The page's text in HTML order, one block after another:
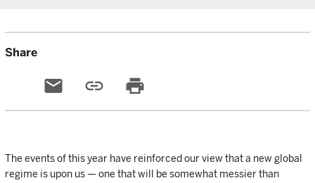
Share
email link print
The events of this year have reinforced our view that a new global
regime is upon us — one that will be somewhat messier than